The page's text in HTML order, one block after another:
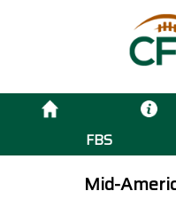
FBS
Mid-